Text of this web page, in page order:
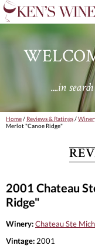
....in
Home/ Reviews & Ratings/
Merlot "Canoe Ridge"
2001 Chateau
Ridge"
Winery:Chateau Ste
Vintage: 2001